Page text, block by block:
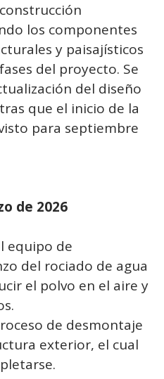
los componentes
y paisajísticos
del proyecto. Se
del diseño
que el inicio de la
para septiembre
de 2026
equipo de
del rociado de agua
el polvo en el aire y
de desmontaje
exterior, el cual